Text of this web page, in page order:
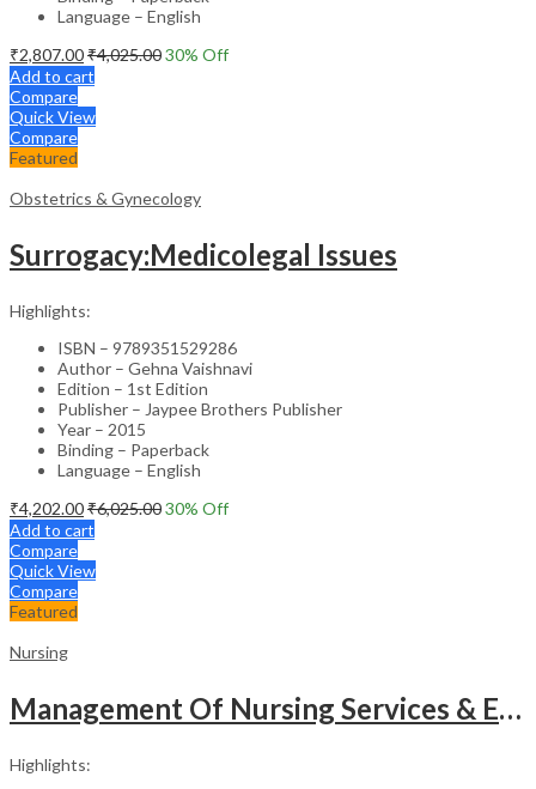
Language – English
₹2,807.00₹4,025.0030% Off
Add to cart
Compare
Quick View
Compare
Featured
Obstetrics & Gynecology
Surrogacy:Medicolegal Issues
Highlights:
ISBN – 9789351529286
Author – Gehna Vaishnavi
Edition – 1st Edition
Publisher – Jaypee Brothers Publisher
Year – 2015
Binding – Paperback
Language – English
₹4,202.00₹6,025.0030% Off
Add to cart
Compare
Quick View
Compare
Featured
Nursing
Management Of Nursing Services & Education
Highlights: